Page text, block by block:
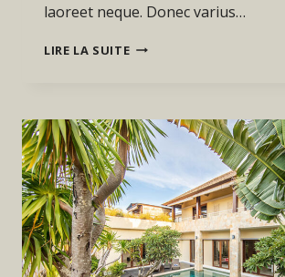
laoreet neque. Donec varius…
LIRE LA SUITETHE
EARTH
IS
EARTH.